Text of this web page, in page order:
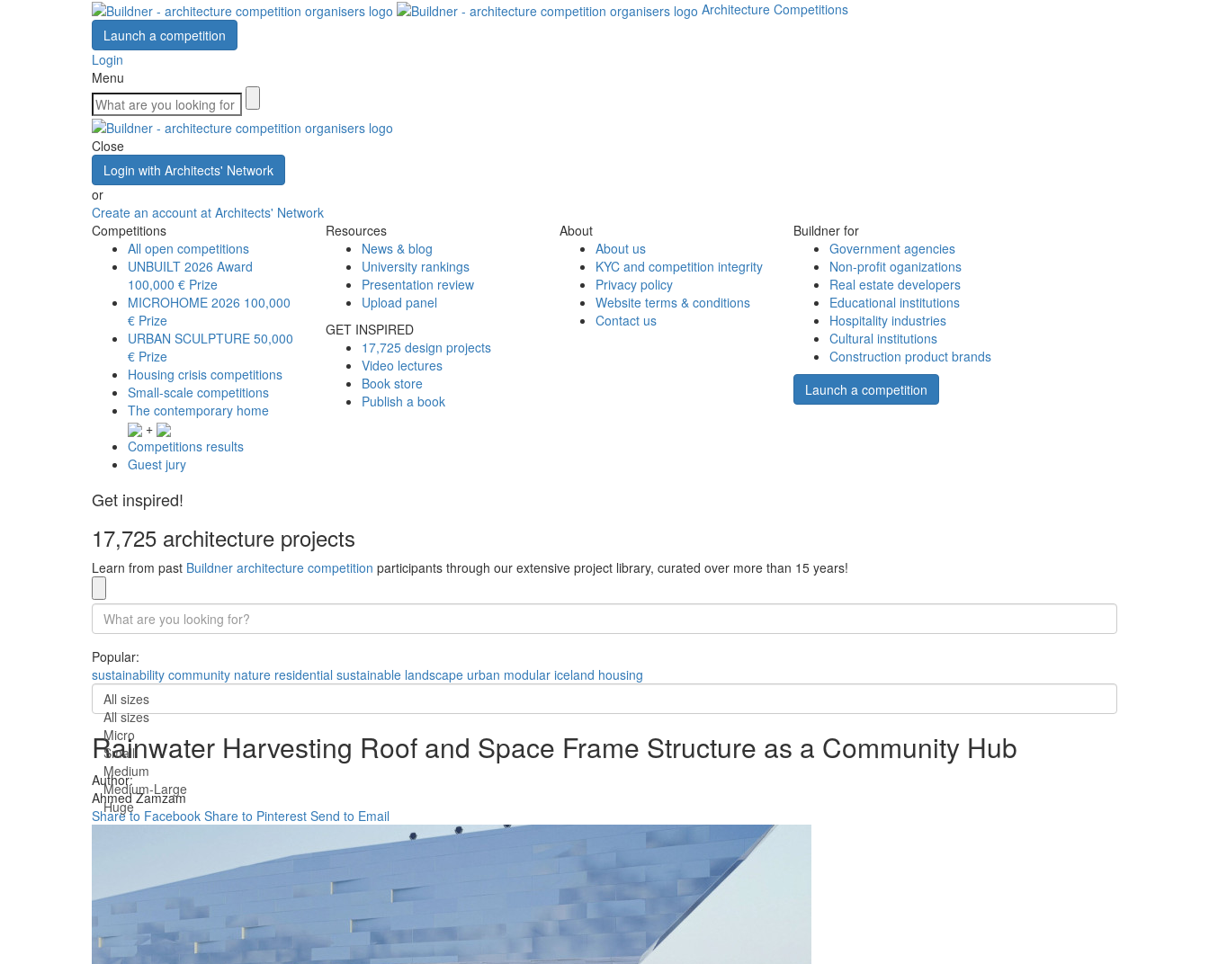
Architecture Competitions
Launch a competition
Login
Menu
Close
Login with Architects' Network
or
Create an account at Architects' Network
Competitions
All open competitions
UNBUILT 2026 Award
100,000 € Prize
MICROHOME 2026 100,000
€ Prize
URBAN SCULPTURE 50,000
€ Prize
Housing crisis competitions
Small-scale competitions
The contemporary home
+
Competitions results
Guest jury
Resources
News & blog
University rankings
Presentation review
Upload panel
GET INSPIRED
17,725 design projects
Video lectures
Book store
Publish a book
About
About us
KYC and competition integrity
Privacy policy
Website terms & conditions
Contact us
Buildner for
Government agencies
Non-profit oganizations
Real estate developers
Educational institutions
Hospitality industries
Cultural institutions
Construction product brands
Launch a competition
Get inspired!
17,725 architecture projects
Learn from past Buildner architecture competition participants through our extensive project library, curated over more than 15 years!
Popular:
sustainability community nature residential sustainable landscape urban modular iceland housing
All sizes
All sizes
Micro
Small
Medium
Medium-Large
Huge
Rainwater Harvesting Roof and Space Frame Structure as a Community Hub
Author:
Ahmed Zamzam
Share to Facebook Share to Pinterest Send to Email